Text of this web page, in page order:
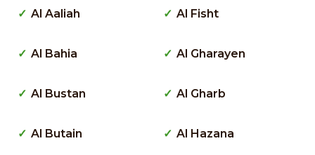
Al Aaliah
Al Bahia
Al Bustan
Al Butain
Al Fisht
Al Gharayen
Al Gharb
Al Hazana